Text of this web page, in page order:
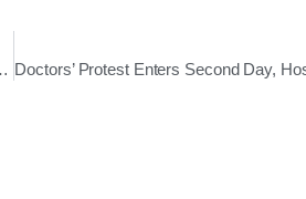
to Preserve Prahlada Nataka